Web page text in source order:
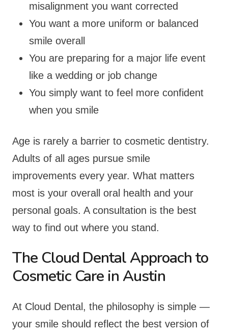
misalignment you want corrected
You want a more uniform or balanced
smile overall
You are preparing for a major life event
like a wedding or job change
You simply want to feel more confident
when you smile
Age is rarely a barrier to cosmetic dentistry.
Adults of all ages pursue smile
improvements every year. What matters
most is your overall oral health and your
personal goals. A consultation is the best
way to find out where you stand.
The Cloud Dental Approach to
Cosmetic Care in Austin
At Cloud Dental, the philosophy is simple —
your smile should reflect the best version of